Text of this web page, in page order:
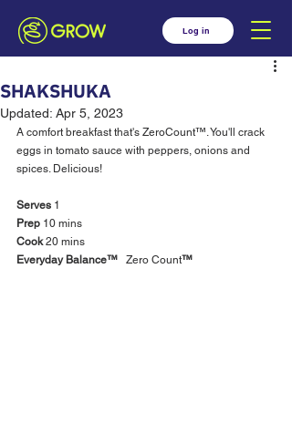
Log in
SHAKSHUKA
Updated: Apr 5, 2023
A comfort breakfast that's ZeroCount™. You'll crack
eggs in tomato sauce with peppers, onions and
spices. Delicious!
Serves
Prep
Cook
Everyday Balance™
  	Zero Count
™